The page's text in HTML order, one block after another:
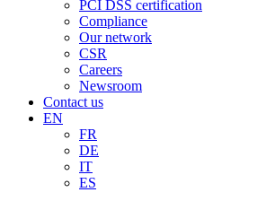
PCI DSS certification
Compliance
Our network
CSR
Careers
Newsroom
Contact us
EN
FR
DE
IT
ES